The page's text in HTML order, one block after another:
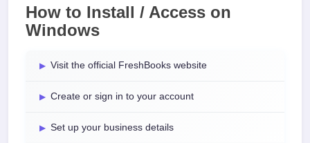
How to Install / Access on
Windows
Visit the official FreshBooks website
Create or sign in to your account
Set up your business details